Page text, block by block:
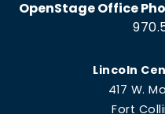
OpenStage Office
Lincoln
417 W.
Fort